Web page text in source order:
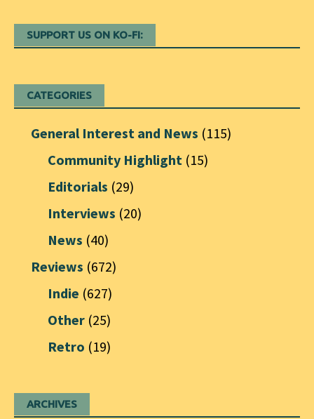
SUPPORT US ON KO-FI:
CATEGORIES
General Interest and News (115)
Community Highlight (15)
Editorials (29)
Interviews (20)
News (40)
Reviews (672)
Indie (627)
Other (25)
Retro (19)
ARCHIVES